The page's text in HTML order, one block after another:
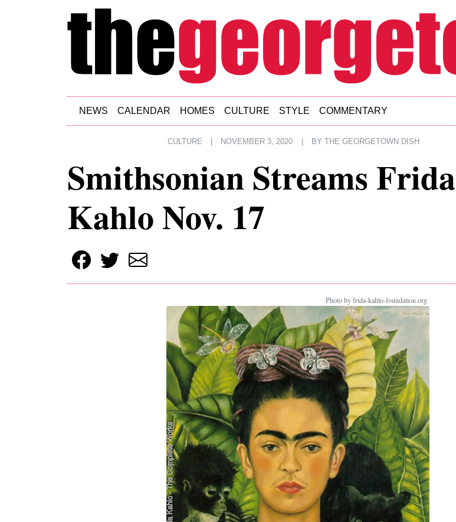
Skip to main content
NEWS CALENDAR HOMES CULTURE STYLE COMMENTARY
CULTURE NOVEMBER 3, 2020 BY THE GEORGETOWN DISH
Smithsonian Streams Frida
Kahlo Nov. 17
Photo by frida-kahlo-foundation.org